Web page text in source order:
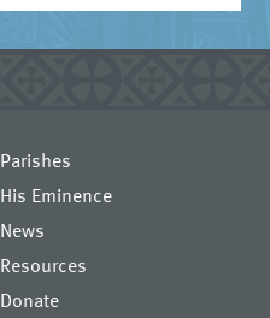
Parishes
His Eminence
News
Resources
Donate